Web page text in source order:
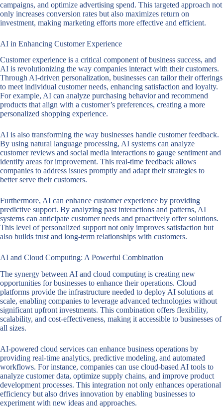
campaigns, and optimize advertising spend. This targeted approach not
only increases conversion rates but also maximizes return on
investment, making marketing efforts more effective and efficient.
AI in Enhancing Customer Experience
Customer experience is a critical component of business success, and
AI is revolutionizing the way companies interact with their customers.
Through AI-driven personalization, businesses can tailor their offerings
to meet individual customer needs, enhancing satisfaction and loyalty.
For example, AI can analyze purchasing behavior and recommend
products that align with a customer’s preferences, creating a more
personalized shopping experience.
AI is also transforming the way businesses handle customer feedback.
By using natural language processing, AI systems can analyze
customer reviews and social media interactions to gauge sentiment and
identify areas for improvement. This real-time feedback allows
companies to address issues promptly and adapt their strategies to
better serve their customers.
Furthermore, AI can enhance customer experience by providing
predictive support. By analyzing past interactions and patterns, AI
systems can anticipate customer needs and proactively offer solutions.
This level of personalized support not only improves satisfaction but
also builds trust and long-term relationships with customers.
AI and Cloud Computing: A Powerful Combination
The synergy between AI and cloud computing is creating new
opportunities for businesses to enhance their operations. Cloud
platforms provide the infrastructure needed to deploy AI solutions at
scale, enabling companies to leverage advanced technologies without
significant upfront investments. This combination offers flexibility,
scalability, and cost-effectiveness, making it accessible to businesses of
all sizes.
AI-powered cloud services can enhance business operations by
providing real-time analytics, predictive modeling, and automated
workflows. For instance, companies can use cloud-based AI tools to
analyze customer data, optimize supply chains, and improve product
development processes. This integration not only enhances operational
efficiency but also drives innovation by enabling businesses to
experiment with new ideas and approaches.